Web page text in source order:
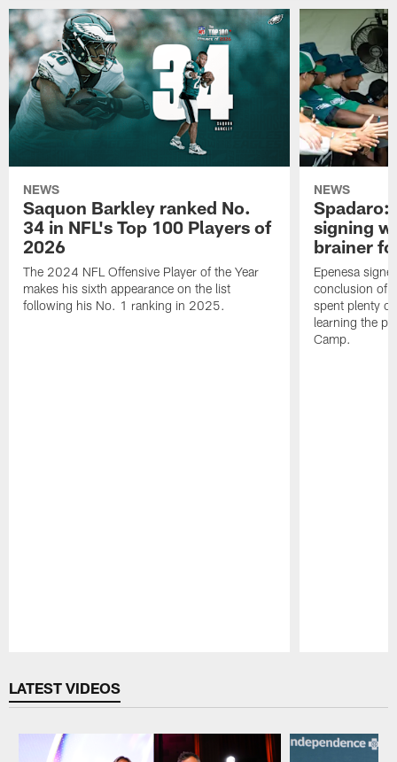
NEWS
Saquon Barkley ranked No.
34 in NFL's Top 100 Players of
2026
The 2024 NFL Offensive Player of the Year
makes his sixth appearance on the list
following his No. 1 ranking in 2025.
NEWS
Spadaro:
signing
brainer
Epenesa
conclusion of
spent plenty
learning the
Camp.
LATEST VIDEOS